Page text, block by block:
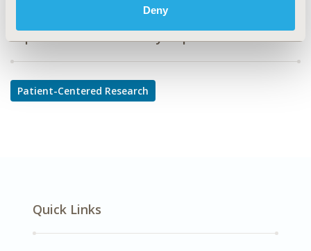
Deny
Explore Related HEOR by Topic
Patient-Centered Research
Quick Links